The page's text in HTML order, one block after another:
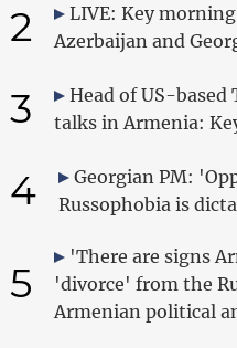
2
LIVE: Key
Azerbaijan and
3
Head of US-based
talks in Armenia:
4
Georgian PM:
Russophobia is
5
'There are signs
'divorce' from the
Armenian political